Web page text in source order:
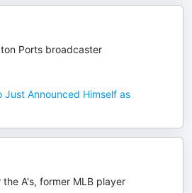
Ports broadcaster
Just Announced Himself as
A's, former MLB player